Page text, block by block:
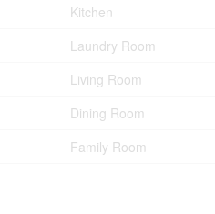
Kitchen
Laundry Room
Living Room
Dining Room
Family Room